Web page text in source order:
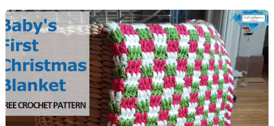
Blanket
Crochet
Pattern